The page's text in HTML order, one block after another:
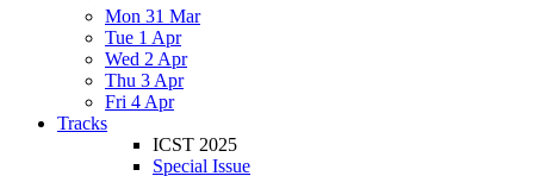
Mon 31 Mar
Tue 1 Apr
Wed 2 Apr
Thu 3 Apr
Fri 4 Apr
Tracks
ICST 2025
Special Issue